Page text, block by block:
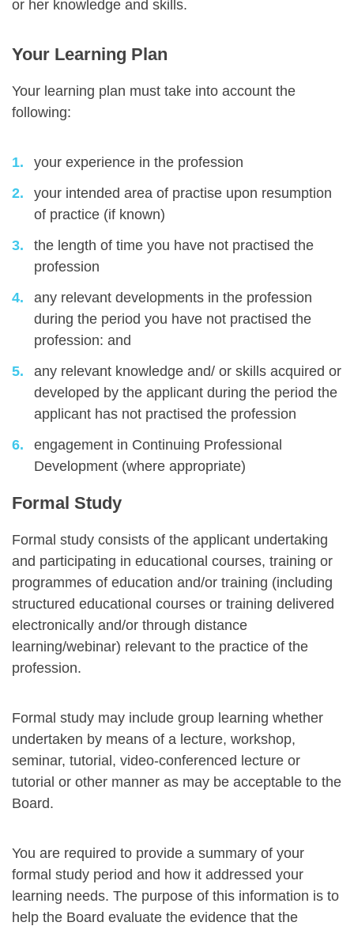
or her knowledge and skills.
Your Learning Plan
Your learning plan must take into account the
following:
your experience in the profession
your intended area of practise upon resumption
of practice (if known)
the length of time you have not practised the
profession
any relevant developments in the profession
during the period you have not practised the
profession: and
any relevant knowledge and/ or skills acquired or
developed by the applicant during the period the
applicant has not practised the profession
engagement in Continuing Professional
Development (where appropriate)
Formal Study
Formal study consists of the applicant undertaking
and participating in educational courses, training or
programmes of education and/or training (including
structured educational courses or training delivered
electronically and/or through distance
learning/webinar) relevant to the practice of the
profession.
Formal study may include group learning whether
undertaken by means of a lecture, workshop,
seminar, tutorial, video-conferenced lecture or
tutorial or other manner as may be acceptable to the
Board.
You are required to provide a summary of your
formal study period and how it addressed your
learning needs. The purpose of this information is to
help the Board evaluate the evidence that the